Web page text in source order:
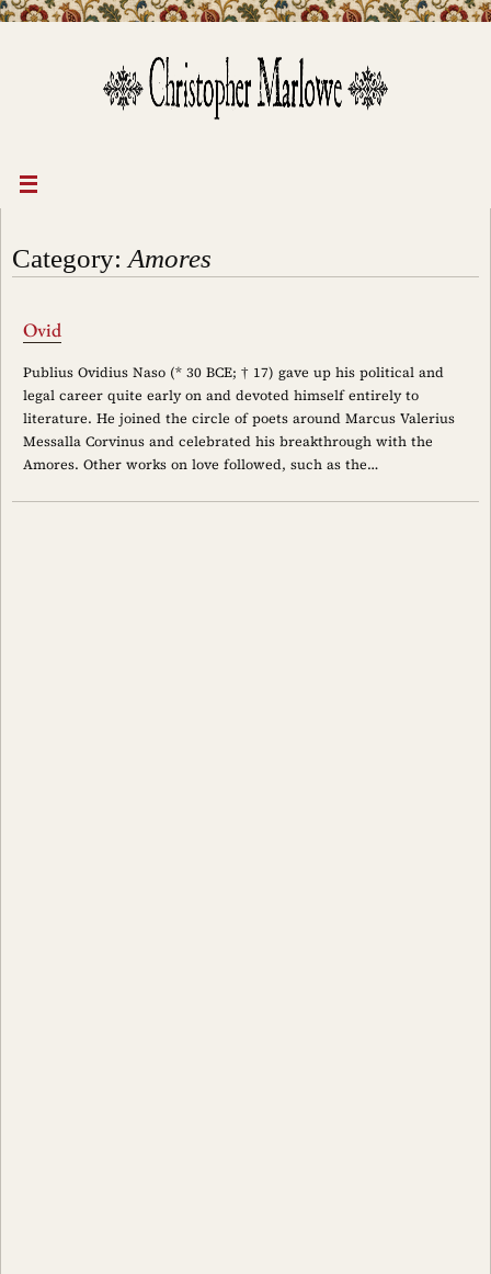
Category: Amores
Ovid
Publius Ovidius Naso (* 30 BCE; † 17) gave up his political and
legal career quite early on and devoted himself entirely to
literature. He joined the circle of poets around Marcus Valerius
Messalla Corvinus and celebrated his breakthrough with the
Amores. Other works on love followed, such as the…